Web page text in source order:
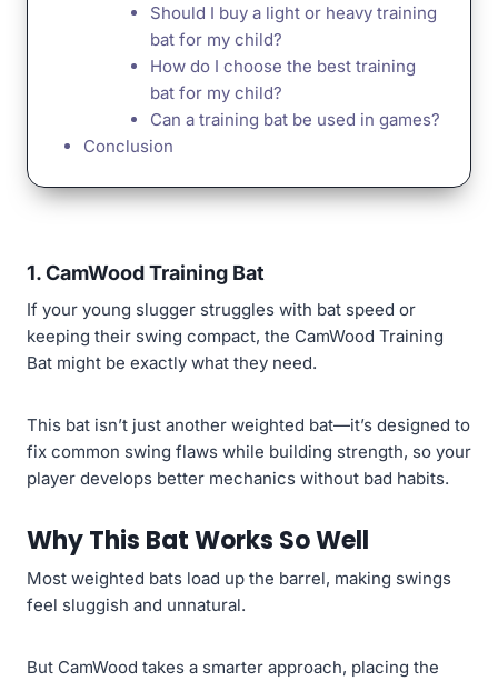
Should I buy a light or heavy training
bat for my child?
How do I choose the best training
bat for my child?
Can a training bat be used in games?
Conclusion
1.CamWood Training Bat
If your young slugger struggles with bat speed or
keeping their swing compact, the CamWood Training
Bat might be exactly what they need.
This bat isn’t just another weighted bat—it’s designed to
fix common swing flaws while building strength, so your
player develops better mechanics without bad habits.
Why This Bat Works So Well
Most weighted bats load up the barrel, making swings
feel sluggish and unnatural.
But CamWood takes a smarter approach, placing the